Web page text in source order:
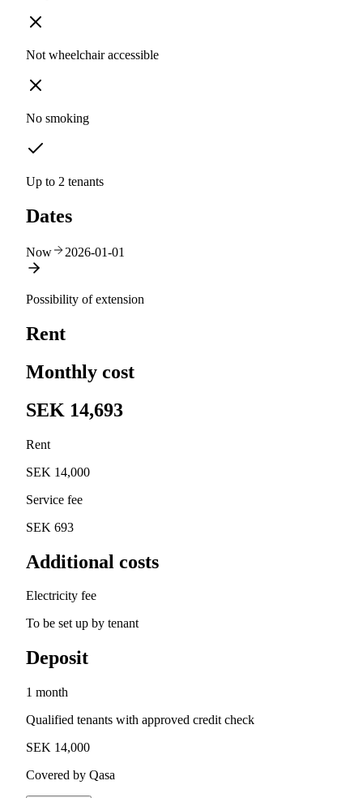
Not wheelchair accessible
No smoking
Up to 2 tenants
Dates
Now 2026-01-01
Possibility of extension
Rent
Monthly cost
SEK 14,693
Rent
SEK 14,000
Service fee
SEK 693
Additional costs
Electricity fee
To be set up by tenant
Deposit
1 month
Qualified tenants with approved credit check
SEK 14,000
Covered by Qasa